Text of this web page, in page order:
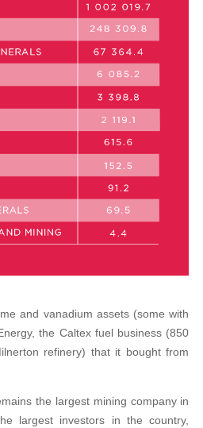
and vanadium assets (some with
the Caltex fuel business (850
refinery) that it bought from
the largest mining company in
largest investors in the country,